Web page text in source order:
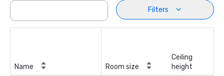
Filters
Name Room size
Ceiling
height